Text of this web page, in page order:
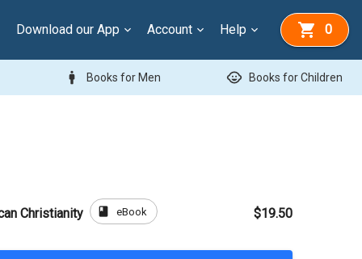
Download our App Account Help 0
man Books for Men child_care Books for Children
Christianity book eBook $19.50